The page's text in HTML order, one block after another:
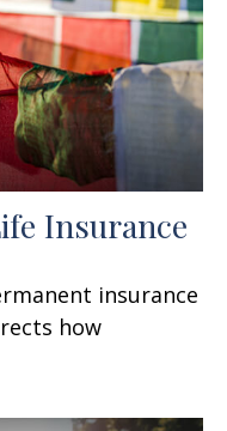
Insurance
insurance
how